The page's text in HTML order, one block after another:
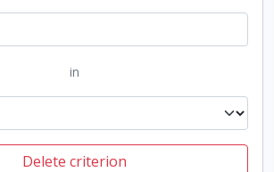
in
Delete criterion